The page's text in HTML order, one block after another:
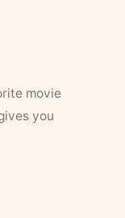
movie
you